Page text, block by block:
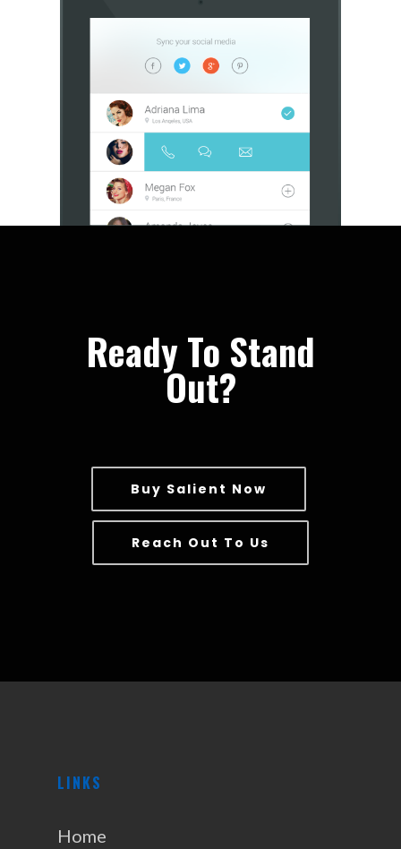
Ready To Stand
Out?
Buy Salient Now
Reach Out To Us
LINKS
Home